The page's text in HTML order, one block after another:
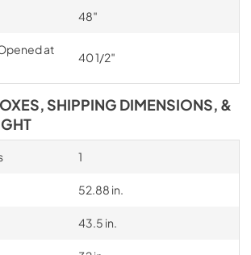
48″
at
40 1/2″
SHIPPING DIMENSIONS, &
1
52.88 in.
43.5 in.